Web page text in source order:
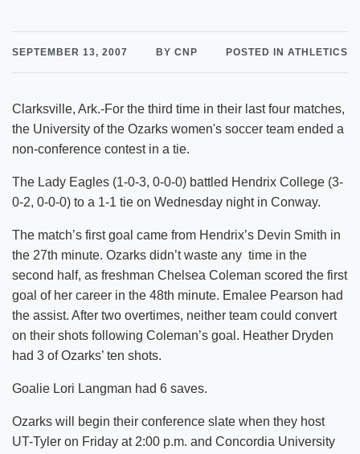
SEPTEMBER 13, 2007 BY CNP POSTED IN ATHLETICS
Clarksville, Ark.-For the third time in their last four matches,
the University of the Ozarks women's soccer team ended a
non-conference contest in a tie.
The Lady Eagles (1-0-3, 0-0-0) battled Hendrix College (3-
0-2, 0-0-0) to a 1-1 tie on Wednesday night in Conway.
The match’s first goal came from Hendrix’s Devin Smith in
the 27th minute. Ozarks didn’t waste any time in the
second half, as freshman Chelsea Coleman scored the first
goal of her career in the 48th minute. Emalee Pearson had
the assist. After two overtimes, neither team could convert
on their shots following Coleman’s goal. Heather Dryden
had 3 of Ozarks’ ten shots.
Goalie Lori Langman had 6 saves.
Ozarks will begin their conference slate when they host
UT-Tyler on Friday at 2:00 p.m. and Concordia University